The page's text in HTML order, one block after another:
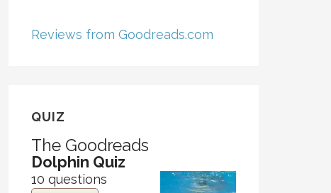
Reviews from Goodreads.com
QUIZ
The Goodreads
Dolphin Quiz
10 questions